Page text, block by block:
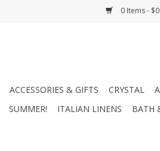
0 Items -
ACCESSORIES & GIFTS CRYSTAL
SUMMER! ITALIAN LINENS BATH